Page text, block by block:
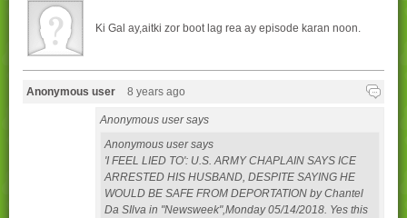
Ki Gal ay,aitki zor boot lag rea ay episode karan noon.
Anonymous user 8 years ago
Anonymous user says
Anonymous user says
'I FEEL LIED TO': U.S. ARMY CHAPLAIN SAYS ICE
ARRESTED HIS HUSBAND, DESPITE SAYING HE
WOULD BE SAFE FROM DEPORTATION by Chantel
Da SIlva in "Newsweek",Monday 05/14/2018. Yes this